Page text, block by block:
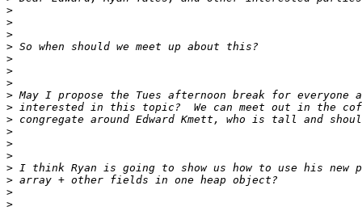
>
>
>
>
>
>
>
>
>
>
>
>
>
>
>
>
>